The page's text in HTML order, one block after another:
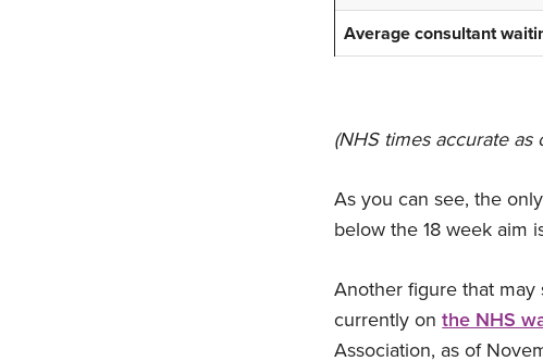
Average consultant
(NHS times accurate
As you can see, the
below the 18 week aim
Another figure that
currently onthe NHS
Association, as of